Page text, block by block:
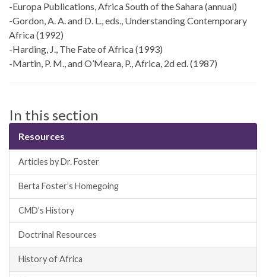
-Europa Publications, Africa South of the Sahara (annual)
-Gordon, A. A. and D. L., eds., Understanding Contemporary
Africa (1992)
-Harding, J., The Fate of Africa (1993)
-Martin, P. M., and O’Meara, P., Africa, 2d ed. (1987)
In this section
Resources
Articles by Dr. Foster
Berta Foster’s Homegoing
CMD’s History
Doctrinal Resources
History of Africa